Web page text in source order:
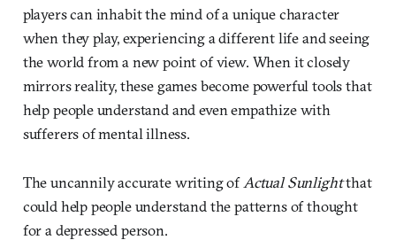
players can inhabit the mind of a unique character
when they play, experiencing a different life and seeing
the world from a new point of view. When it closely
mirrors reality, these games become powerful tools that
help people understand and even empathize with
sufferers of mental illness.
The uncannily accurate writing of Actual Sunlightthat
could help people understand the patterns of thought
for a depressed person.